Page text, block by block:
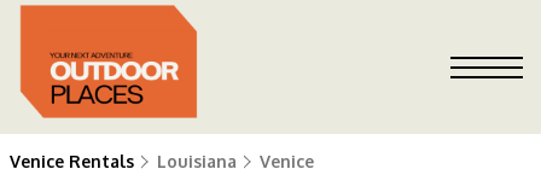
Venice Rentals Louisiana Venice